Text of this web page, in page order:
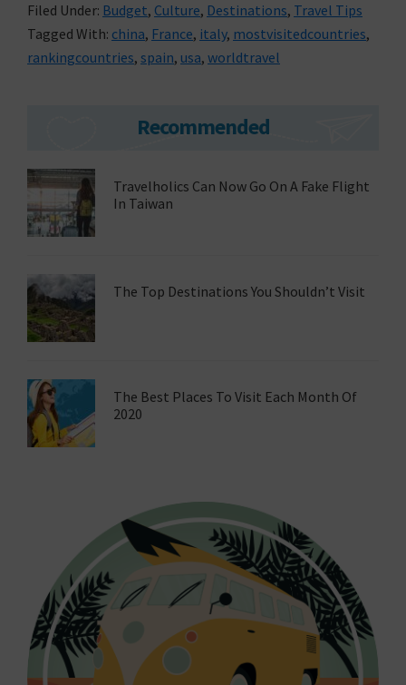
Filed Under: Budget, Culture, Destinations, Travel Tips
Tagged With: china, France, italy, mostvisitedcountries,
rankingcountries, spain, usa, worldtravel
Recommended
Travelholics Can Now Go On A Fake Flight
In Taiwan
The Top Destinations You Shouldn’t Visit
The Best Places To Visit Each Month Of
2020